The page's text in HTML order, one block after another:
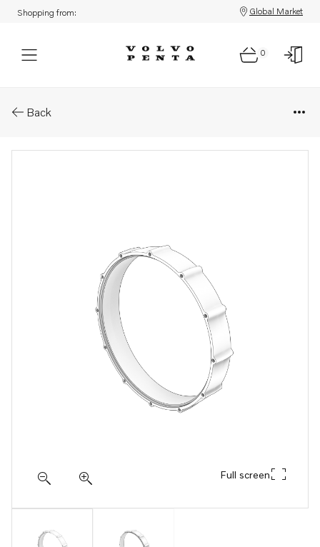
Shopping from: Global Market
0
Back
Full screen